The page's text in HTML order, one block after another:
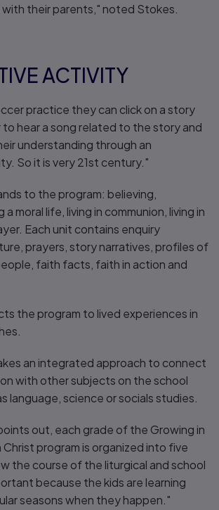
their parents," noted Stokes.
ACTIVITY
practice they can click on a story
to hear a song related to the story and
understanding through an
So it is very 21st century."
to the program: believing,
moral life, living in communion, living in
Each unit contains enquiry
prayers, story narratives, profiles of
faith facts, faith in action and
the program to lived experiences in
an integrated approach to connect
with other subjects on the school
language, science or socials studies.
out, each grade of the Growing in
Christ program is organized into five
the course of the liturgical and school
because the kids are learning
seasons when they happen."